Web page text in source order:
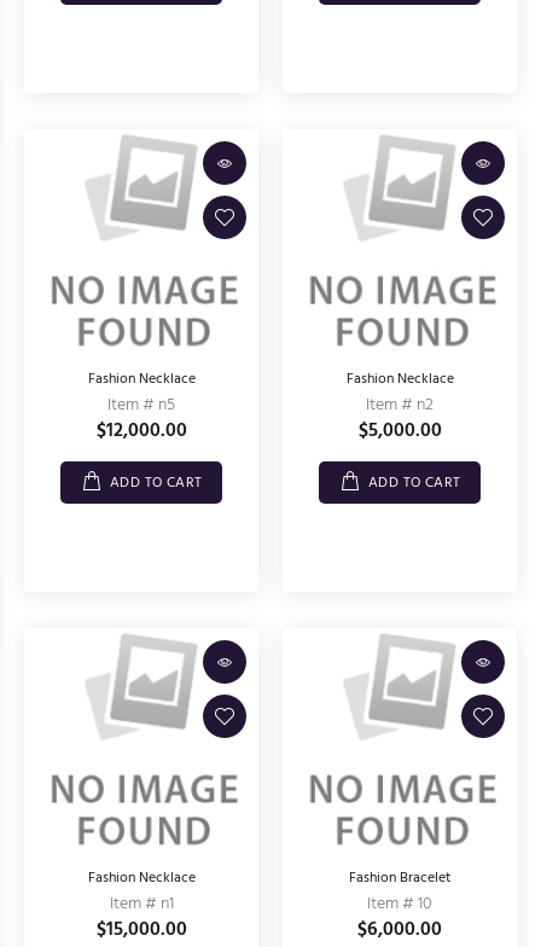
Fashion Necklace
Item # n5
$12,000.00
ADD TO CART
Fashion Necklace
Item # n2
$5,000.00
ADD TO CART
Fashion Necklace
Item # n1
$15,000.00
Fashion Bracelet
Item # 10
$6,000.00